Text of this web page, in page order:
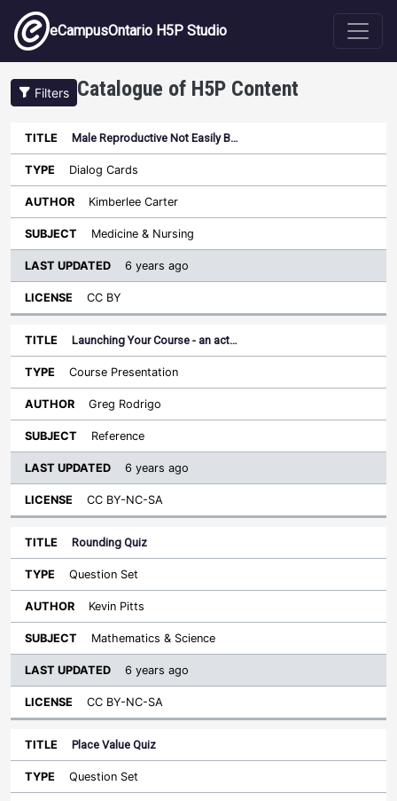
Skip to main content
eCampusOntario H5P Studio
Filters Catalogue of H5P Content
Title Type Author Subject
Last
Sort ascending
License
Male Reproductive Not Easily B…
Dialog Cards
Kimberlee Carter
Medicine & Nursing
6 years ago
CC BY
Launching Your Course - an act…
Course Presentation
Greg Rodrigo
Reference
6 years ago
CC BY-NC-SA
Rounding Quiz
Question Set
Kevin Pitts
Mathematics & Science
6 years ago
CC BY-NC-SA
Place Value Quiz
Question Set